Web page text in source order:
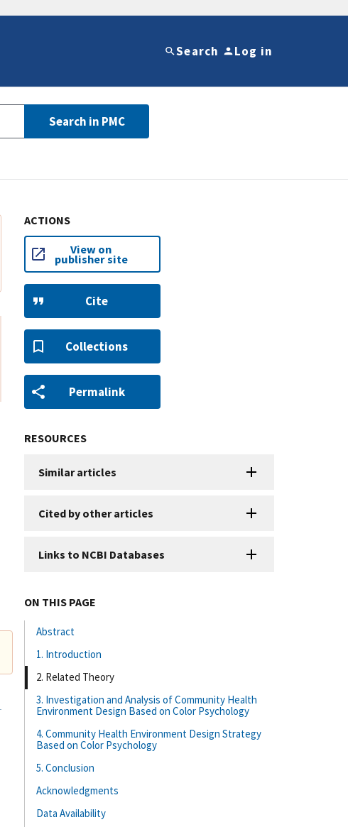
Search Log in
Search in PMC
ACTIONS
View on
publisher site
Cite
Collections
Permalink
RESOURCES
Similar articles
Cited by other articles
Links to NCBI Databases
ON THIS PAGE
Abstract
1. Introduction
2. Related Theory
3. Investigation and Analysis of Community Health
Environment Design Based on Color Psychology
4. Community Health Environment Design Strategy
Based on Color Psychology
5. Conclusion
Acknowledgments
Data Availability